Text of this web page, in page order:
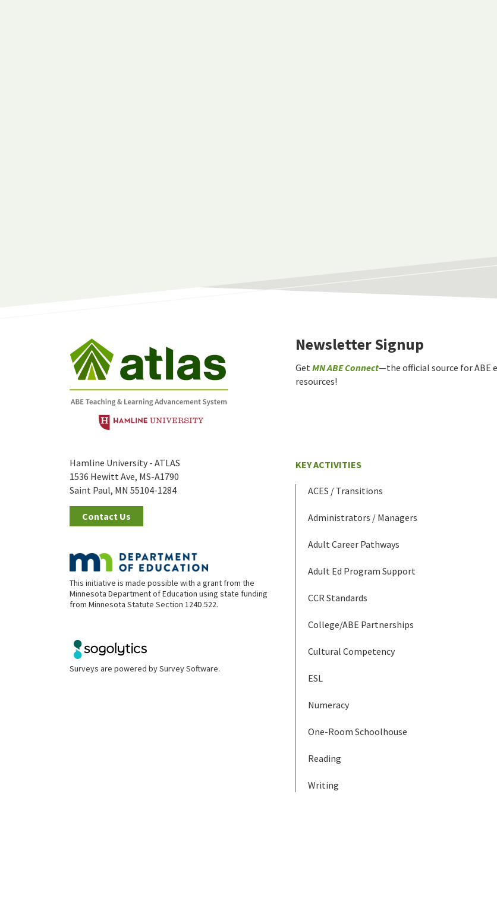
Hamline University - ATLAS
1536 Hewitt Ave, MS-A1790
Saint Paul, MN 55104-1284
Contact Us
This initiative is made possible with a grant from the
Minnesota Department of Education using state funding
from Minnesota Statute Section 124D.522.
Surveys are powered bySurvey Software.
Newsletter Signup
Get MN ABE Connect—the official source for ABE
resources!
KEY ACTIVITIES
ACES / Transitions
Administrators / Managers
Adult Career Pathways
Adult Ed Program Support
CCR Standards
College/ABE Partnerships
Cultural Competency
ESL
Numeracy
One-Room Schoolhouse
Reading
Writing